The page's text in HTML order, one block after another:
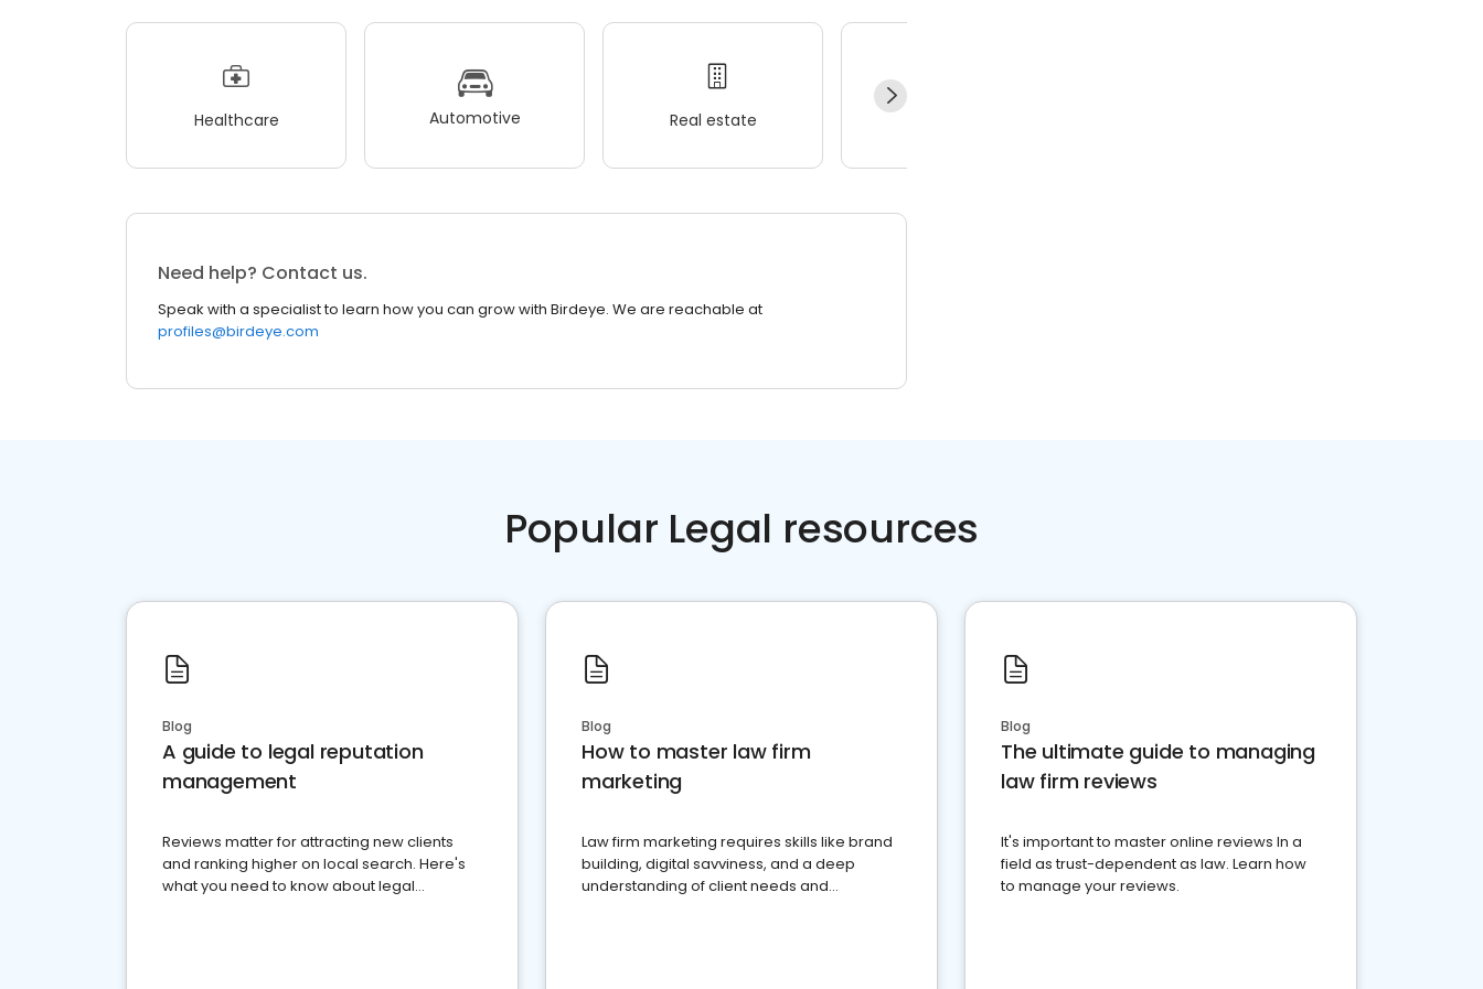
Healthcare Automotive Real estate
Need help? Contact us.
Speak with a specialist to learn how you can grow with Birdeye. We are reachable at
profiles@birdeye.com
Popular Legal resources
Blog
A guide to legal reputation
management
Reviews matter for attracting new clients
and ranking higher on local search. Here's
what you need to know about legal
Blog
How to master law firm
marketing
Law firm marketing requires skills like brand
building, digital savviness, and a deep
understanding of client needs and
Blog
The ultimate guide to managing
law firm reviews
It's important to master online reviews In a
field as trust-dependent as law. Learn how
to manage your reviews.